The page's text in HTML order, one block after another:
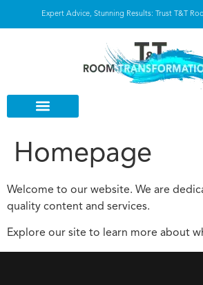
Expert Advice, Stunning Results: Trust T&T
Homepage
Welcome to our website. We are
quality content and services.
Explore our site to learn more about